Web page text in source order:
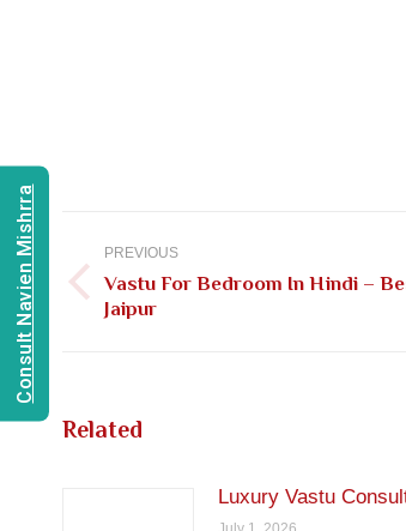
navigation
PREVIOUS
Previous
post:
Vastu For Bedroom In Hindi –
Jaipur
Related
Luxury Vastu
Consult Navien Mishrra